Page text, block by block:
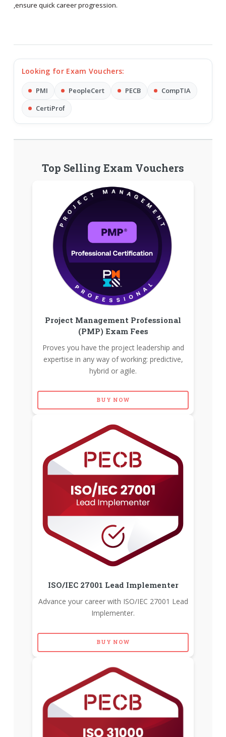
,ensure quick career progression.
Looking for Exam Vouchers:
PMI PeopleCert PECB
CompTIA
CertiProf
Top Selling Exam Vouchers
Project Management Professional
(PMP) Exam Fees
Proves you have the project leadership and
expertise in any way of working: predictive,
hybrid or agile.
BUY NOW
ISO/IEC 27001 Lead Implementer
Advance your career with ISO/IEC 27001 Lead
Implementer.
BUY NOW